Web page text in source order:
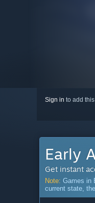
Sign in to add
Early
Get instant
Note: Games in
current state,